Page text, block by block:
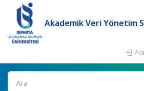
Akademik Veri Yönetim
Ara